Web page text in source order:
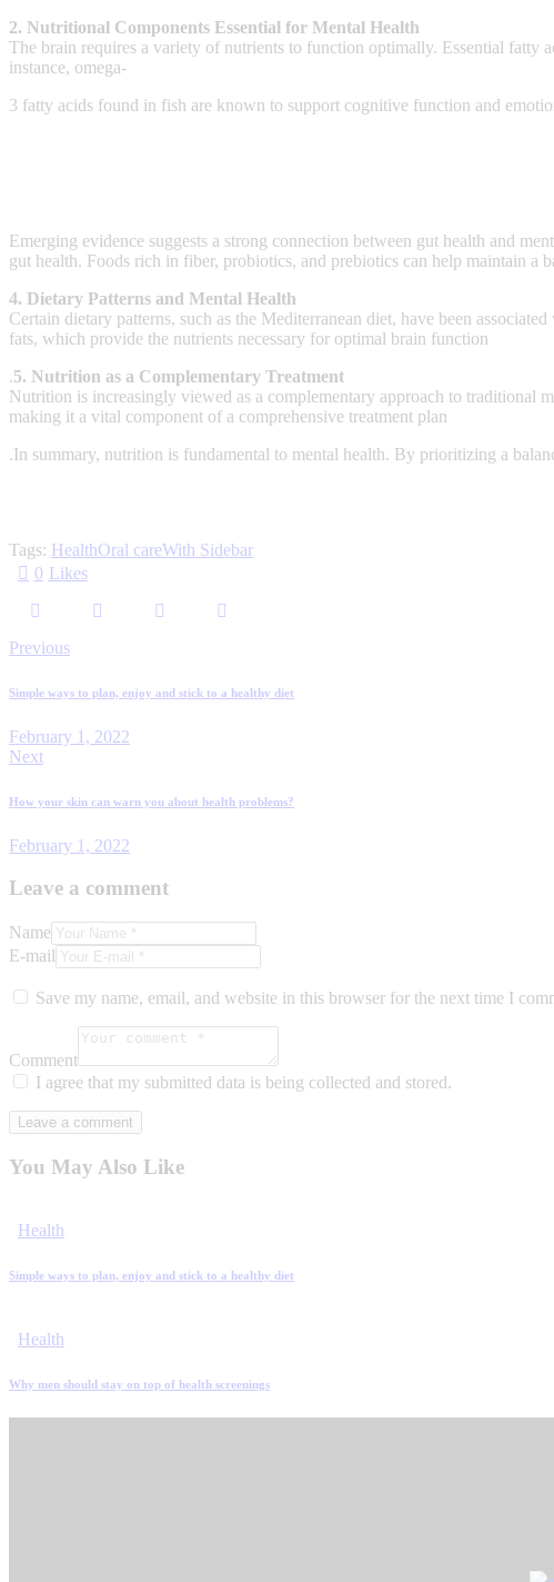
2. Nutritional Components Essential for Mental Health
The brain requires a variety of nutrients to function optimally. Essential fatty
instance, omega-
3 fatty acids found in fish are known to support cognitive function and
Emerging evidence suggests a strong connection between gut health and
gut health. Foods rich in fiber, probiotics, and prebiotics can help maintain a
4. Dietary Patterns and Mental Health
Certain dietary patterns, such as the Mediterranean diet, have been
fats, which provide the nutrients necessary for optimal brain function
.5. Nutrition as a Complementary Treatment
Nutrition is increasingly viewed as a complementary approach to traditional
making it a vital component of a comprehensive treatment plan
.In summary, nutrition is fundamental to mental health. By prioritizing a
Tags: HealthOral careWith Sidebar
0 Likes
Previous
Simple ways to plan, enjoy and stick to a healthy diet
February 1, 2022
Next
How your skin can warn you about health problems?
February 1, 2022
Leave a comment
Name
E-mail
Save my name, email, and website in this browser for the next time I
Comment
I agree that my submitted data is being collected and stored.
You May Also Like
Health
Simple ways to plan, enjoy and stick to a healthy diet
Health
Why men should stay on top of health screenings